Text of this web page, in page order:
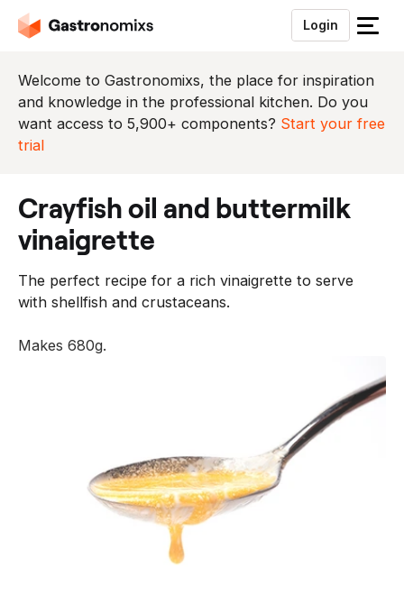
Login
S
u
i
t
m
Welcome to Gastronomixs, the place for inspiration
and knowledge in the professional kitchen. Do you
want access to 5,900+ components? Start your free
trial
crayfish oil and buttermilk
vinaigrette
The perfect recipe for a rich vinaigrette to serve
with shellfish and crustaceans.
Makes 680g.